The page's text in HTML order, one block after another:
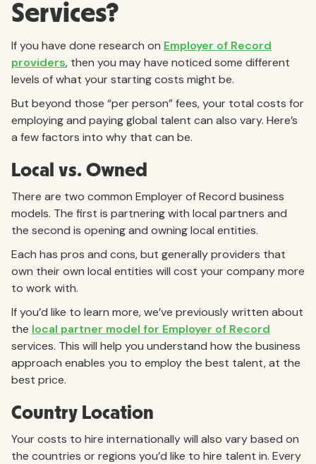
Services?
If you have done research on Employer of Record
providers, then you may have noticed some different
levels of what your starting costs might be.
But beyond those “per person” fees, your total costs for
employing and paying global talent can also vary. Here’s
a few factors into why that can be.
Local vs. Owned
There are two common Employer of Record business
models. The first is partnering with local partners and
the second is opening and owning local entities.
Each has pros and cons, but generally providers that
own their own local entities will cost your company more
to work with.
If you’d like to learn more, we’ve previously written about
the local partner model for Employer of Record
services. This will help you understand how the business
approach enables you to employ the best talent, at the
best price.
Country Location
Your costs to hire internationally will also vary based on
the countries or regions you’d like to hire talent in. Every